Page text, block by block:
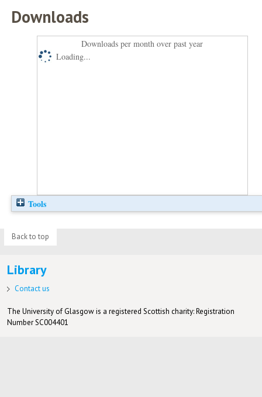
Downloads
Downloads per month over past year
Loading...
Tools
Back to top
Library
Contact us
The University of Glasgow is a registered Scottish charity: Registration
Number SC004401